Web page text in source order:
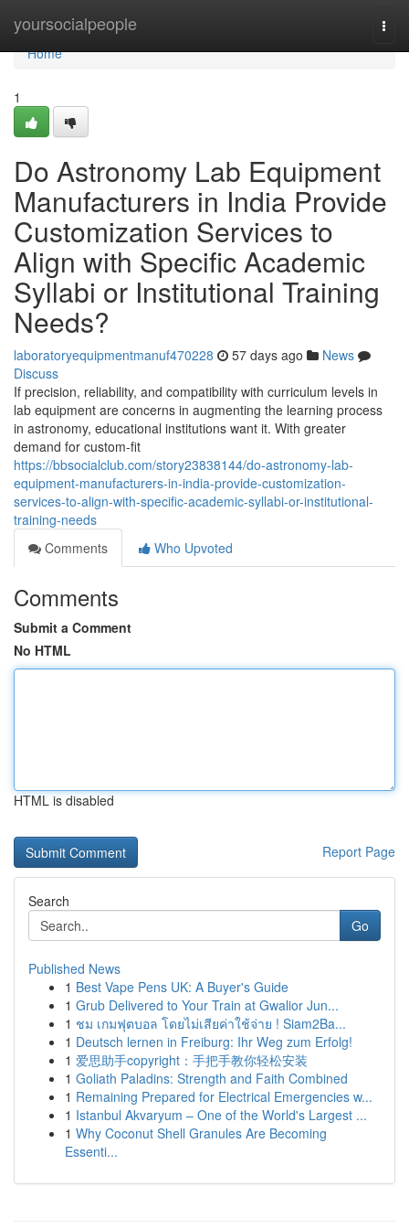
yoursocialpeople
Home
Home
1
Do Astronomy Lab Equipment
Manufacturers in India Provide
Customization Services to
Align with Specific Academic
Syllabi or Institutional Training
Needs?
laboratoryequipmentmanuf470228 57 days ago
News
Discuss
If precision, reliability, and compatibility with curriculum levels in
lab equipment are concerns in augmenting the learning process
in astronomy, educational institutions want it. With greater
demand for custom-fit
https://bbsocialclub.com/story23838144/do-astronomy-lab-
equipment-manufacturers-in-india-provide-customization-
services-to-align-with-specific-academic-syllabi-or-institutional-
training-needs
Comments
Who Upvoted
Comments
Submit a Comment
No HTML
HTML is disabled
Report Page
Search
Go
Published News
1 Best Vape Pens UK: A Buyer's Guide
1 Grub Delivered to Your Train at Gwalior Jun...
1 ชม เกมฟุตบอล โดยไม่เสียค่าใช้จ่าย ! Siam2Ba...
1 Deutsch lernen in Freiburg: Ihr Weg zum Erfolg!
1 爱思助手copyright：手把手教你轻松安装
1 Goliath Paladins: Strength and Faith Combined
1 Remaining Prepared for Electrical Emergencies w...
1 Istanbul Akvaryum – One of the World's Largest ...
1 Why Coconut Shell Granules Are Becoming
Essenti...